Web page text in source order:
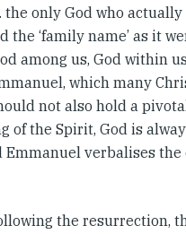
the only God who actually
the ‘family name’ as it
among us, God within
which many
not also hold a
of the Spirit, God is
Emmanuel verbalises
the resurrection,